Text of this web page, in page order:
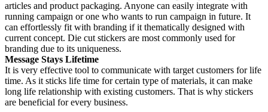
articles and product packaging. Anyone can easily integrate with
running campaign or one who wants to run campaign in future. It
can effortlessly fit with branding if it thematically designed with
current concept. Die cut stickers are most commonly used for
branding due to its uniqueness.
Message Stays Lifetime
It is very effective tool to communicate with target customers for life
time. As it sticks life time for certain type of materials, it can make
long life relationship with existing customers. That is why stickers
are beneficial for every business.